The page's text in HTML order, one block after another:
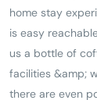
home stay
is easy
us a bottle of
facilities &amp;
there are even